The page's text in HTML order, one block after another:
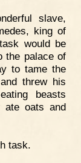
slave,
king of
would be
the palace of
to tame the
threw his
beasts
ate oats and
task.